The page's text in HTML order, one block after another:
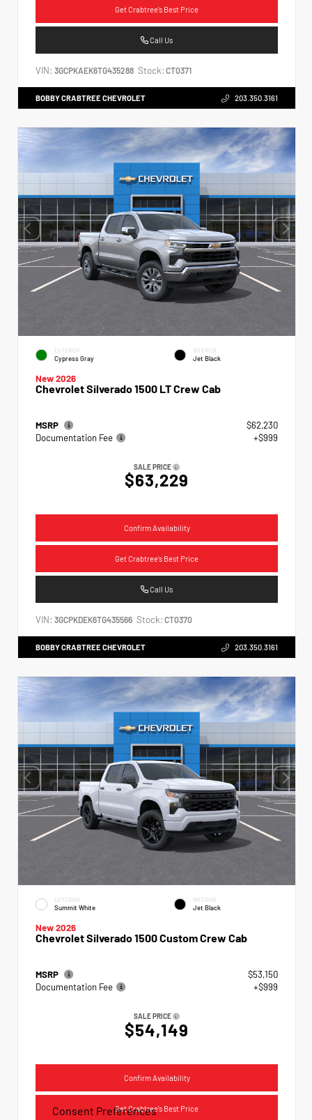
Get Crabtree's Best Price
Call Us
VIN: 3GCPKAEK6TG435288 Stock: CT0371
BOBBY CRABTREE CHEVROLET 203.350.3161
EXTERIOR
Cypress Gray
INTERIOR
Jet Black
New 2026
Chevrolet Silverado 1500 LT Crew Cab
MSRP
$62,230
Documentation Fee
+$999
SALE PRICE
$63,229
Confirm Availability
Get Crabtree's Best Price
Call Us
VIN: 3GCPKDEK6TG435566 Stock: CT0370
BOBBY CRABTREE CHEVROLET 203.350.3161
EXTERIOR
Summit White
INTERIOR
Jet Black
New 2026
Chevrolet Silverado 1500 Custom Crew Cab
MSRP
$53,150
Documentation Fee
+$999
SALE PRICE
$54,149
Confirm Availability
Get Crabtree's Best Price
Consent Preferences